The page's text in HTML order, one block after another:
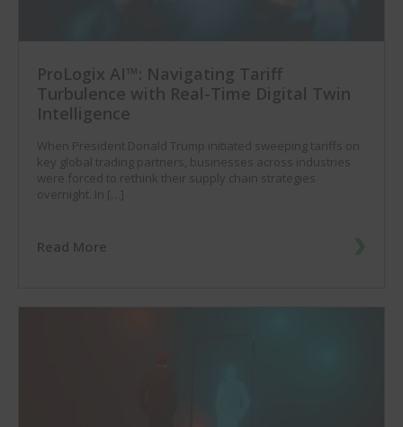
ProLogix AI™: Navigating Tariff
Turbulence with Real-Time Digital Twin
Intelligence
When President Donald Trump initiated sweeping tariffs on
key global trading partners, businesses across industries
were forced to rethink their supply chain strategies
overnight. In […]
Read More